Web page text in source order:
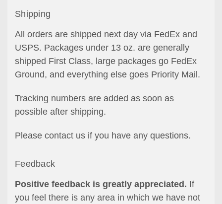
Shipping
All orders are shipped next day via FedEx and
USPS. Packages under 13 oz. are generally
shipped First Class, large packages go FedEx
Ground, and everything else goes Priority Mail.
Tracking numbers are added as soon as
possible after shipping.
Please contact us if you have any questions.
Feedback
Positive feedback is greatly appreciated. If
you feel there is any area in which we have not